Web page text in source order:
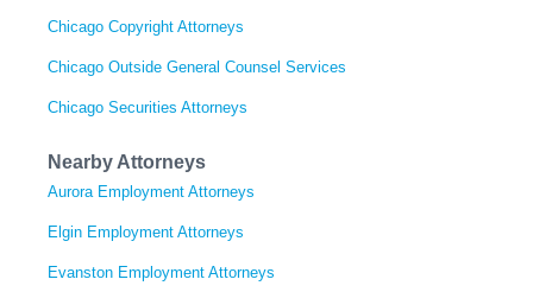
Chicago Copyright Attorneys
Chicago Outside General Counsel Services
Chicago Securities Attorneys
Nearby Attorneys
Aurora Employment Attorneys
Elgin Employment Attorneys
Evanston Employment Attorneys